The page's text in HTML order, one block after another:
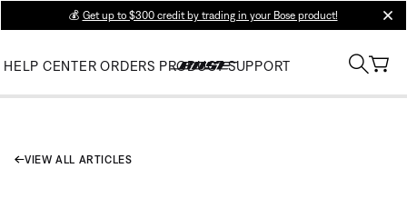
💰 Get up to $300 credit by trading in your Bose product!
HELP CENTER ORDERS PRODUCT SUPPORT
VIEW ALL ARTICLES